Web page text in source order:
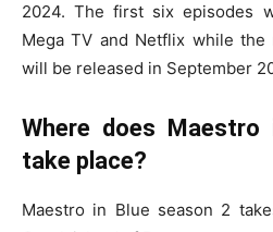
2024. The first six episodes
Mega TV and Netflix while the
will be released in September
Where does
take place?
Maestro in Blue season 2